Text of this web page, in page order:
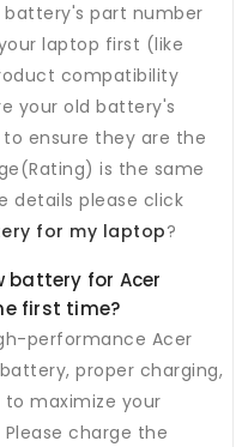
battery's part number
laptop first (like
compatibility
your old battery's
ensure they are the
is the same
details please click
for my laptop?
battery for Acer
first time?
performance Acer
, proper charging,
to maximize your
charge the